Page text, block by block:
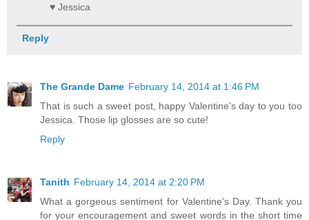
♥ Jessica
Reply
The Grande Dame February 14, 2014 at 1:46 PM
That is such a sweet post, happy Valentine's day to you too
Jessica. Those lip glosses are so cute!
Reply
Tanith February 14, 2014 at 2:20 PM
What a gorgeous sentiment for Valentine's Day. Thank you
for your encouragement and sweet words in the short time